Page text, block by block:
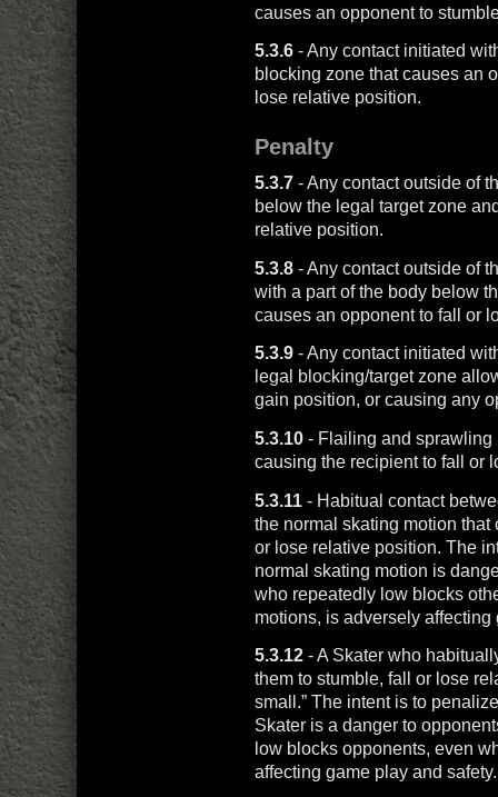
causes an opponent to
5.3.6- Any contact initiated
blocking zone that causes an
lose relative position.
Penalty
5.3.7- Any contact outside of
below the legal target zone
relative position.
5.3.8- Any contact outside of
with a part of the body below
causes an opponent to fall or
5.3.9- Any contact initiated
legal blocking/target zone
gain position, or causing any
5.3.10- Flailing and sprawling
causing the recipient to fall or
5.3.11 - Habitual contact
the normal skating motion
or lose relative position. The
normal skating motion is
who repeatedly low blocks
motions, is adversely affecting
5.3.12- A Skater who
them to stumble, fall or lose
small.” The intent is to
Skater is a danger to
low blocks opponents, even
affecting game play and safety.